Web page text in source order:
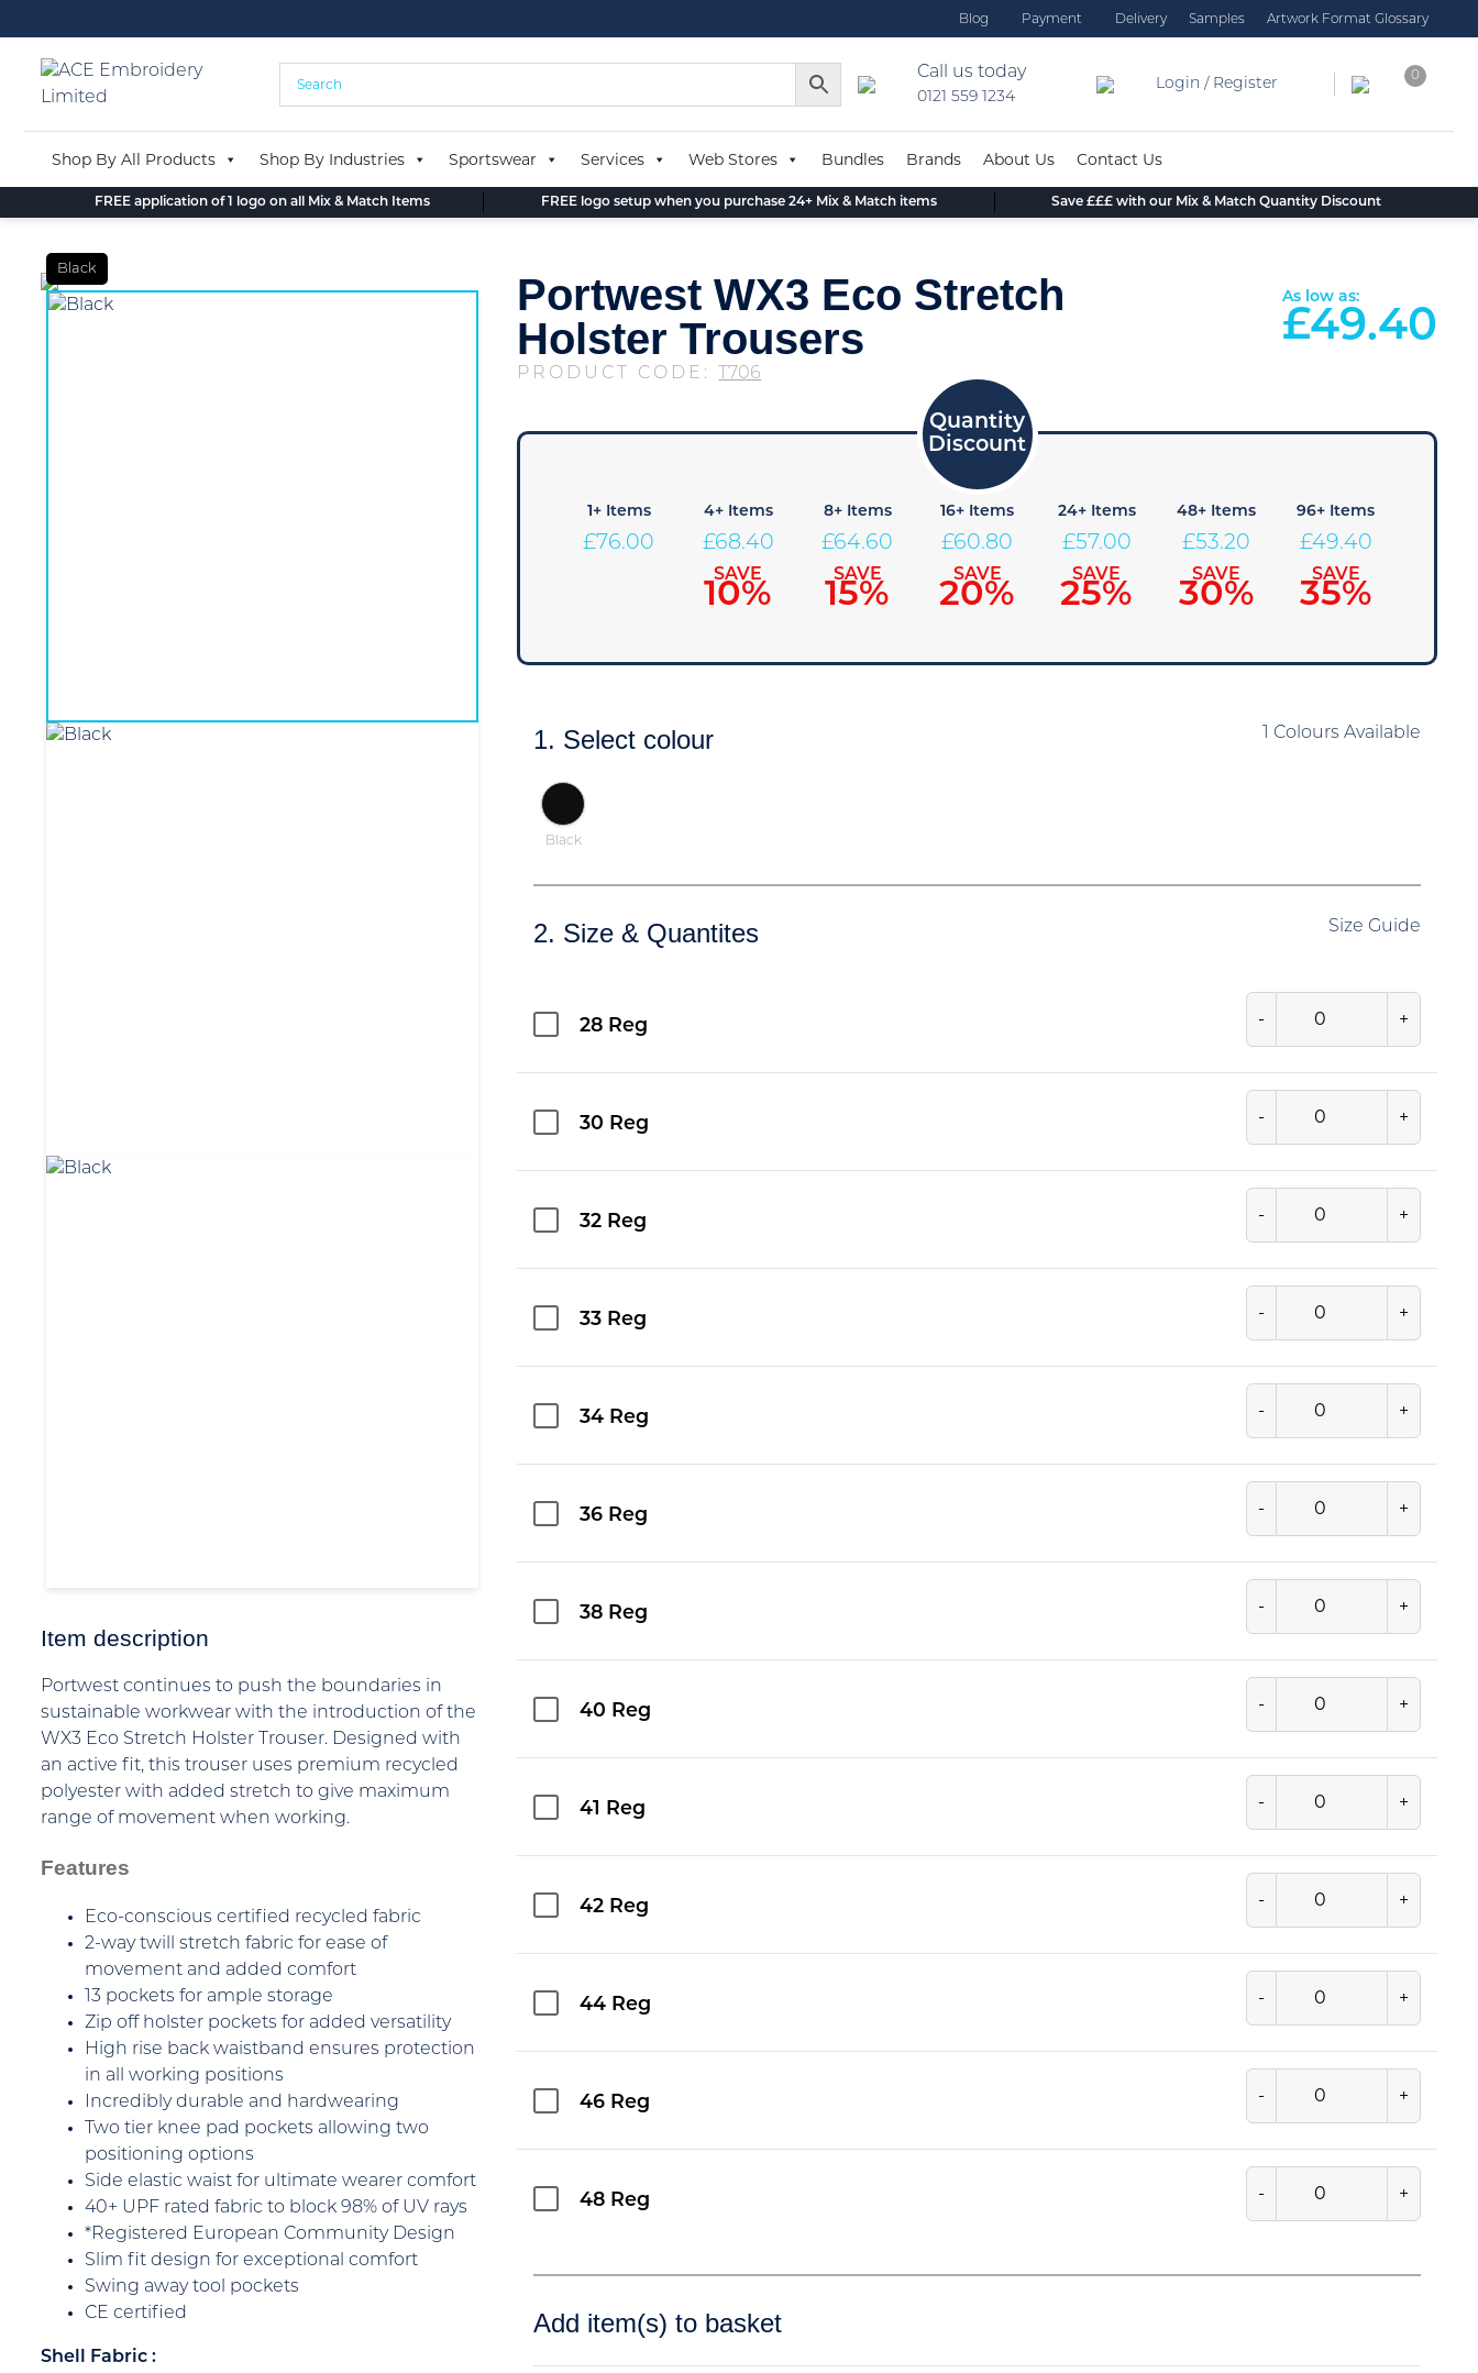
to
content
Blog Payment Delivery Samples Artwork Format Glossary
Call us today
0121 559 1234
Login / Register
0
Shop By All Products Shop By Industries Sportswear Services Web Stores Bundles Brands About Us Contact Us
FREE application of 1 logo on all Mix & Match Items FREE logo setup when you purchase 24+ Mix & Match items Save £££ with our Mix & Match Quantity Discount
Black
Item description
Portwest continues to push the boundaries in
sustainable workwear with the introduction of the
WX3 Eco Stretch Holster Trouser. Designed with
an active fit, this trouser uses premium recycled
polyester with added stretch to give maximum
range of movement when working.
Features
Eco-conscious certified recycled fabric
2-way twill stretch fabric for ease of
movement and added comfort
13 pockets for ample storage
Zip off holster pockets for added versatility
High rise back waistband ensures protection
in all working positions
Incredibly durable and hardwearing
Two tier knee pad pockets allowing two
positioning options
Side elastic waist for ultimate wearer comfort
40+ UPF rated fabric to block 98% of UV rays
*Registered European Community Design
Slim fit design for exceptional comfort
Swing away tool pockets
CE certified
Shell Fabric :
Portwest WX3 Eco Stretch
Holster Trousers
PRODUCT CODE: T706
As low as:
£49.40
1+ Items
£76.00
4+ Items
£68.40
SAVE
10%
8+ Items
£64.60
SAVE
15%
16+ Items
£60.80
SAVE
20%
24+ Items
£57.00
SAVE
25%
48+ Items
£53.20
SAVE
30%
96+ Items
£49.40
SAVE
35%
1. Select colour 1 Colours Available
Black
2. Size & Quantites Size Guide
28 Reg - +
30 Reg - +
32 Reg - +
33 Reg - +
34 Reg - +
36 Reg - +
38 Reg - +
40 Reg - +
41 Reg - +
42 Reg - +
44 Reg - +
46 Reg - +
48 Reg - +
Add item(s) to basket